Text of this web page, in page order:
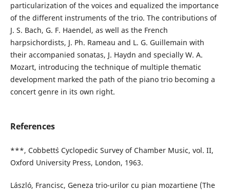
particularization of the voices and equalized the importance
of the different instruments of the trio. The contributions of
J. S. Bach, G. F. Haendel, as well as the French
harpsichordists, J. Ph. Rameau and L. G. Guillemain with
their accompanied sonatas, J. Haydn and specially W. A.
Mozart, introducing the technique of multiple thematic
development marked the path of the piano trio becoming a
concert genre in its own right.
References
***, Cobbett`s Cyclopedic Survey of Chamber Music, vol. II,
Oxford University Press, London, 1963.
László, Francisc, Geneza trio-urilor cu pian mozartiene (The